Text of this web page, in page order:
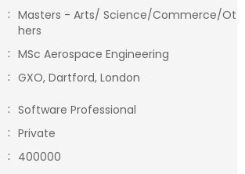
: Masters - Arts/ Science/Commerce/Ot
hers
: MSc Aerospace Engineering
: GXO, Dartford, London
: Software Professional
: Private
: 400000